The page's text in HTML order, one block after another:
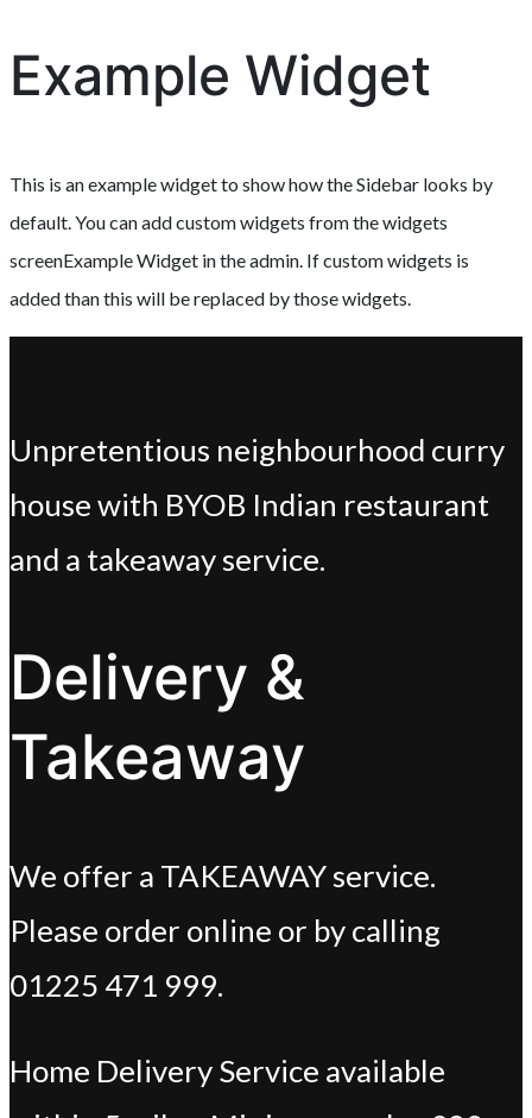
Example Widget
This is an example widget to show how the Sidebar looks by
default. You can add custom widgets from the widgets
screenExample Widget in the admin. If custom widgets is
added than this will be replaced by those widgets.
Unpretentious neighbourhood curry
house with BYOB Indian restaurant
and a takeaway service.
Delivery &
Takeaway
We offer a TAKEAWAY service.
Please order online or by calling
01225 471 999.
Home Delivery Service available